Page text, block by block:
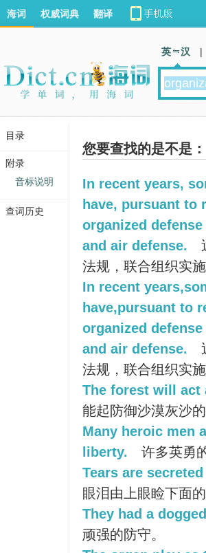
您要查找的是不是：
In recent years,
have, pursuant to
organized
and air defense.
法规，联合组织实
In recent
have,pursuant to
organized
and air defense.
法规，联合组织实
The forest will act
能起防御沙漠灰沙的
Many heroic men
liberty.
许多英勇
Tears are
眼泪由上眼睑下面的
They had a
顽强的防守。
海词 权威词典 翻译
英 汉 |
目录
附录
音标说明
查词历史